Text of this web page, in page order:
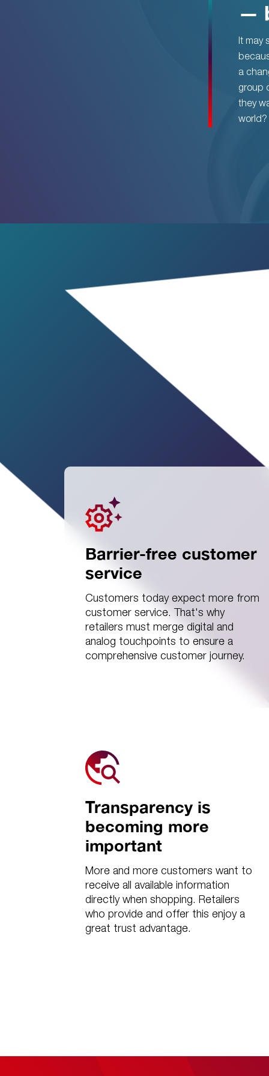
—
It may
a
group
they
world?
Barrier-free customer
service
Customers today expect more from
customer service. That's why
retailers must merge digital and
analog touchpoints to ensure a
comprehensive customer journey.
Transparency is
becoming more
important
More and more customers want to
receive all available information
directly when shopping. Retailers
who provide and offer this enjoy a
great trust advantage.